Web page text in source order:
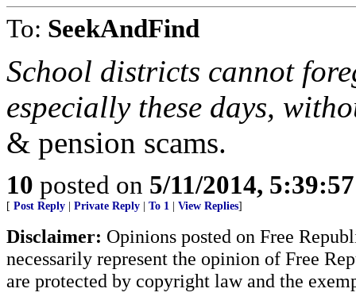
To: SeekAndFind
School districts cannot
especially these days,
& pension scams.
10 posted on 5/11/2014,
[ Post Reply Private Reply To 1 View Replies]
Disclaimer: Opinions posted on Free
necessarily represent the opinion of Free
are protected by copyright law and the